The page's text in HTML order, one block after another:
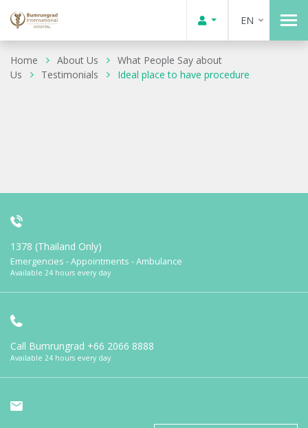
EN
Home About Us
What People Say about
Us
Testimonials Ideal place to have procedure
1378 (Thailand Only)
Emergencies - Appointments - Ambulance
Available 24 hours every day
Call Bumrungrad +66 2066 8888
Available 24 hours every day